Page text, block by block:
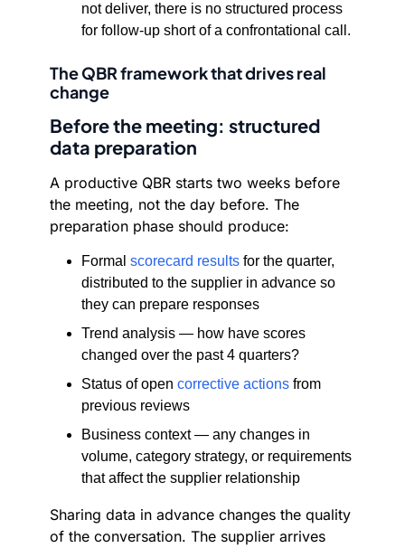
not deliver, there is no structured process
for follow-up short of a confrontational call.
The QBR framework that drives real
change
Before the meeting: structured
data preparation
A productive QBR starts two weeks before
the meeting, not the day before. The
preparation phase should produce:
Formal scorecard results for the quarter,
distributed to the supplier in advance so
they can prepare responses
Trend analysis — how have scores
changed over the past 4 quarters?
Status of open corrective actions from
previous reviews
Business context — any changes in
volume, category strategy, or requirements
that affect the supplier relationship
Sharing data in advance changes the quality
of the conversation. The supplier arrives